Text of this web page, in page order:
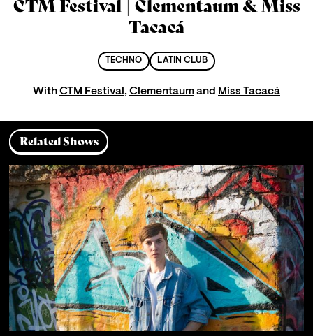
CTM Festival | Clementaum & Miss
Tacacá
TECHNO LATIN CLUB
WithCTM Festival ,Clementaumand Miss Tacacá
Related Shows